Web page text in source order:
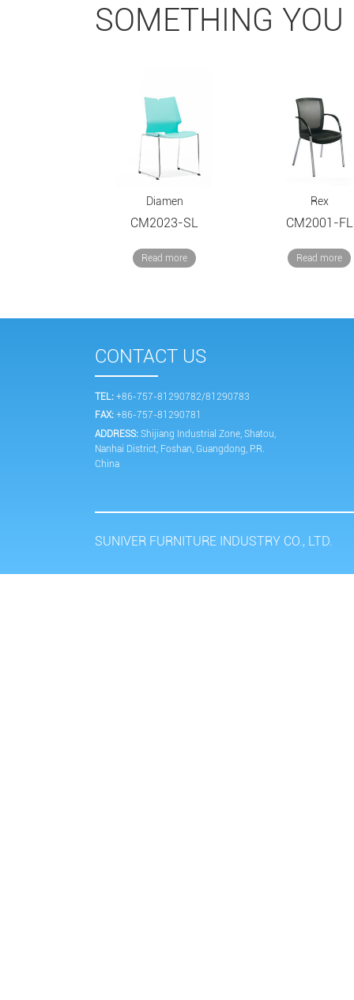
SOMETHING
Diamen
CM2023-SL
Read more
Rex
CM2001-FL
Read more
CONTACT US
TEL: +86-757-81290782/81290783
FAX: +86-757-81290781
ADDRESS: Shijiang Industrial Zone, Shatou,
Nanhai District, Foshan, Guangdong, P.R.
China
SUNIVER FURNITURE INDUSTRY CO., LTD.